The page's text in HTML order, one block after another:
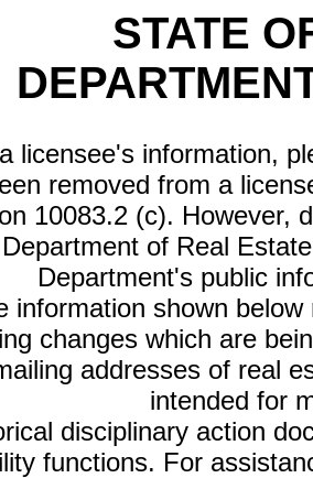
STATE
licensee's information,
removed from a
10083.2 (c). However,
of Real
Department's public
information shown
changes which are
addresses of real
intended for
disciplinary action
functions. For